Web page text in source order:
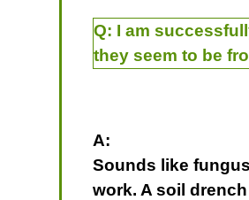
Q: I am
they seem to be
A:
Sounds like
work. A soil